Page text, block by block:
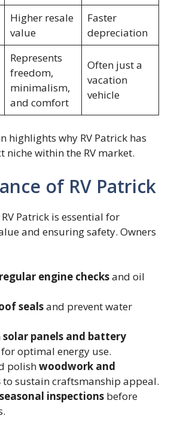
Higher resale
value
Faster
depreciation
Represents
freedom,
minimalism,
and comfort
Often just a
vacation
vehicle
highlights why RV Patrick has
niche within the RV market.
of RV Patrick
Patrick is essential for
and ensuring safety. Owners
regular engine checksand oil
sealsand prevent water
solar panels and battery
for optimal energy use.
polishwoodwork and
to sustain craftsmanship appeal.
seasonal inspections before